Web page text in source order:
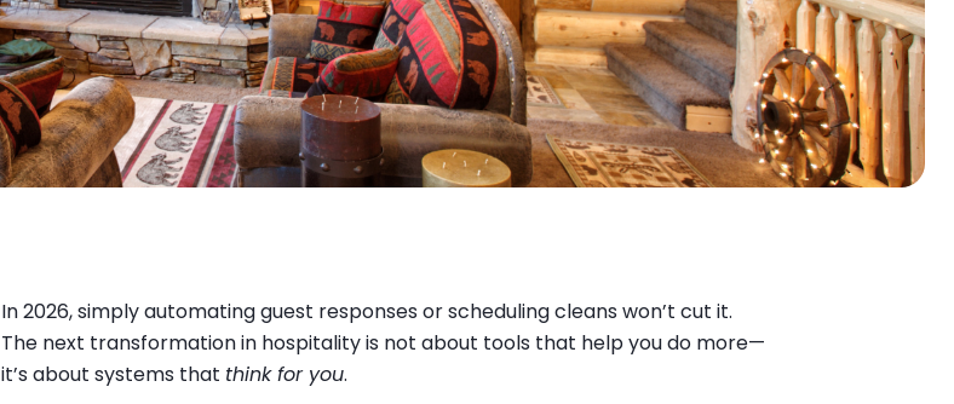
In 2026, simply automating guest responses or scheduling cleans won’t cut it.
The next transformation in hospitality is not about tools that help you do more—
it’s about systems that think for you.